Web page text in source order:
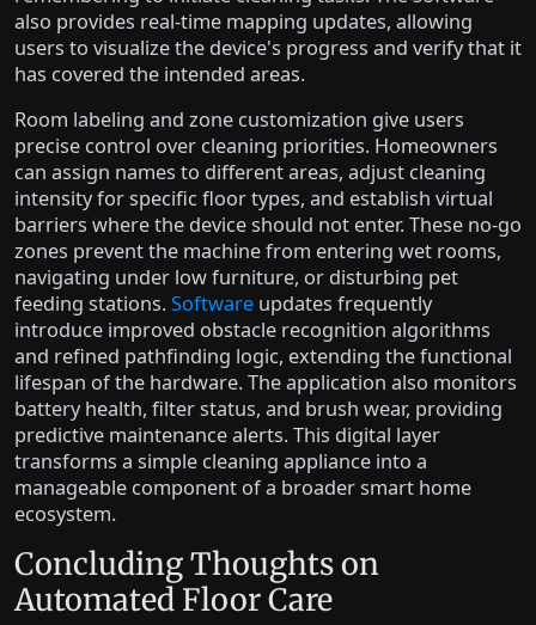
also provides real-time mapping updates, allowing
users to visualize the device's progress and verify that it
has covered the intended areas.
Room labeling and zone customization give users
precise control over cleaning priorities. Homeowners
can assign names to different areas, adjust cleaning
intensity for specific floor types, and establish virtual
barriers where the device should not enter. These no-go
zones prevent the machine from entering wet rooms,
navigating under low furniture, or disturbing pet
feeding stations. Software updates frequently
introduce improved obstacle recognition algorithms
and refined pathfinding logic, extending the functional
lifespan of the hardware. The application also monitors
battery health, filter status, and brush wear, providing
predictive maintenance alerts. This digital layer
transforms a simple cleaning appliance into a
manageable component of a broader smart home
ecosystem.
Concluding Thoughts on
Automated Floor Care